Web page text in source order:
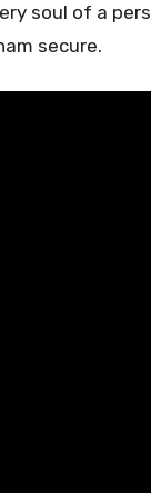
soul of a
secure.